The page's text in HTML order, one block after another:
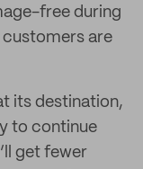
free during
customers are
its destination,
to continue
get fewer